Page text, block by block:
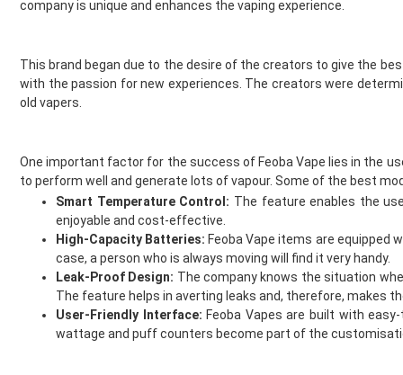
Voopoo Coils
IVG Pods
Hayati Vape Pods
IVG Vape Kits
Geekvape Coils
Lost Mary Pods
Crystal Galaxy Vape Kits
Feoba Vape Kits and Pods
Nicotine Strips
SKE Crystal Vape Kits
SKE Crystal Vape Pods
Crystal Galaxy Vape Pods
new
Double Drip
Dr Vapes
Drip More
Efest
Element Vape Juice
Elf Bar
Elux
Fantasi
Fantasia
Feoba
Find And Take It
Fisco
Fizzy Bubbily
company is unique and enhances the vaping experience.
This brand began due to the desire of the creators to give the
with the passion for new experiences. The creators were
old vapers.
One important factor for the success of Feoba Vape lies in the
to perform well and generate lots of vapour. Some of the best
Smart Temperature Control: The feature enables the
enjoyable and cost-effective.
High-Capacity Batteries: Feoba Vape items are
case, a person who is always moving will find it very handy.
Leak-Proof Design: The company knows the situation
The feature helps in averting leaks and, therefore, makes
User-Friendly Interface: Feoba Vapes are built with
wattage and puff counters become part of the